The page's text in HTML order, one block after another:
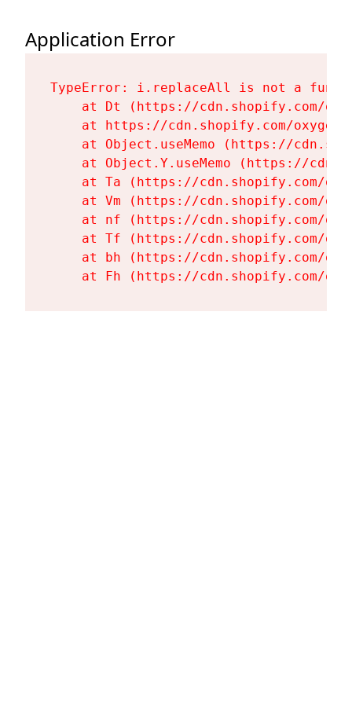
Application Error
TypeError: i.replaceAll is not a
at Dt (https://cdn.shopify.com/
at https://cdn.shopify.com/
at Object.useMemo (https://
at Object.Y.useMemo (https://
at Ta (https://cdn.shopify.com/
at Vm (https://cdn.shopify.com/
at nf (https://cdn.shopify.com/
at Tf (https://cdn.shopify.com/
at bh (https://cdn.shopify.com/
at Fh (https://cdn.shopify.com/